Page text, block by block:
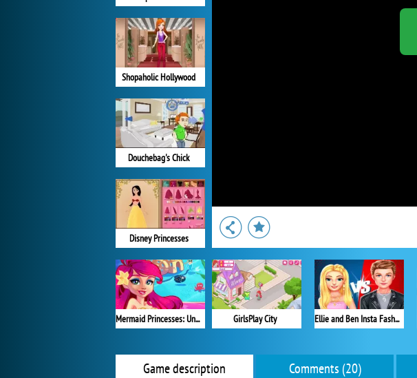
Shopaholic Hollywood
Douchebag's Chick
Disney Princesses
Mermaid Princesses: Underwater Games GirlsPlay City Ellie and Ben Insta Fashion
Game description Comments (20)